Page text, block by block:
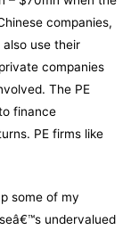
companies,
also use their
companies
The PE
finance
PE firms like
some of my
undervalued